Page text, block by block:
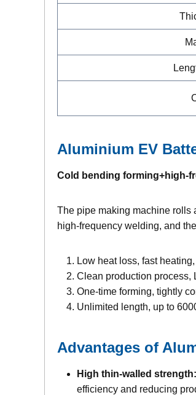
Aluminium EV
Cold bending forming+high-
The pipe making machine rolls
high-frequency welding, and
Low heat loss, fast
Clean production process,
One-time forming, tightly
Unlimited length, up to
Advantages of
High thin-walled strength:
efficiency and reducing